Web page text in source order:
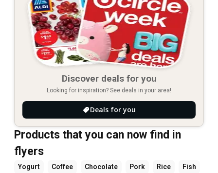
Discover deals for you
Looking for inspiration? See deals in your area!
Deals for you
Products that you can now find in
flyers
Yogurt Coffee Chocolate Pork Rice Fish